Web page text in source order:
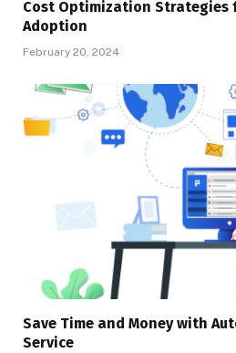
Cost Optimization Strategies
Adoption
February 20, 2024
Save Time and Money with
Service